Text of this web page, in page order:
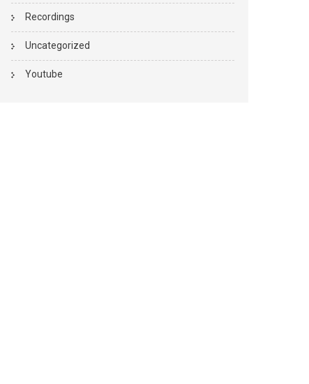
Recordings
Uncategorized
Youtube